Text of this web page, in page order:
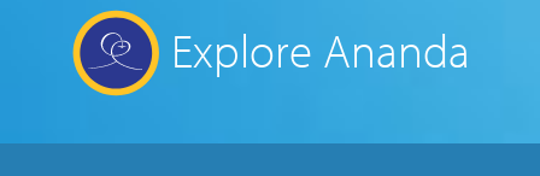
Explore Ananda